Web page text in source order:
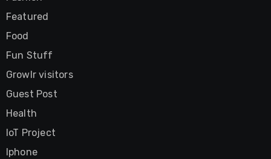
Featured
Food
Fun Stuff
Growlr visitors
Guest Post
Health
IoT Project
Iphone